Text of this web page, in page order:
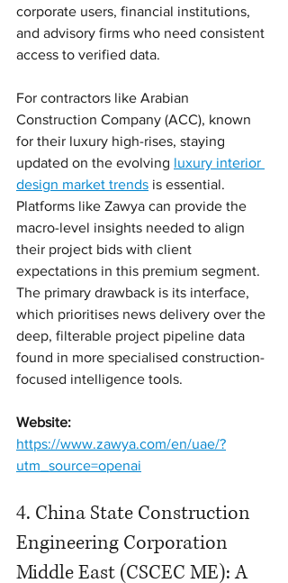
corporate users, financial institutions,
and advisory firms who need consistent
access to verified data.
For contractors like Arabian
Construction Company (ACC), known
for their luxury high-rises, staying
updated on the evolving luxury interior
design market trends is essential.
Platforms like Zawya can provide the
macro-level insights needed to align
their project bids with client
expectations in this premium segment.
The primary drawback is its interface,
which prioritises news delivery over the
deep, filterable project pipeline data
found in more specialised construction-
focused intelligence tools.
Website:
https://www.zawya.com/en/uae/?
utm_source=openai
4. China State Construction
Engineering Corporation
Middle East (CSCEC ME): A